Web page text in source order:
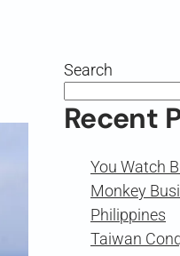
Search
Recent
You Watch
Monkey
Philippines
Taiwan